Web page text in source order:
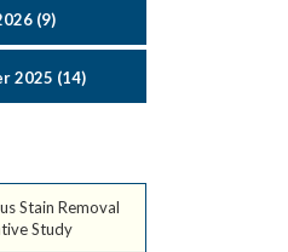
(9)
2025 (14)
Stain Removal
Study